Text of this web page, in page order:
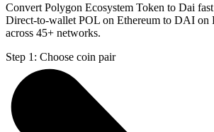
Convert Polygon Ecosystem Token to Dai
Direct-to-wallet POL on Ethereum to DAI on
across 45+ networks.
Step 1: Choose coin pair